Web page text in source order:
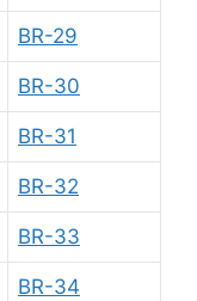
BR-29
BR-30
BR-31
BR-32
BR-33
BR-34